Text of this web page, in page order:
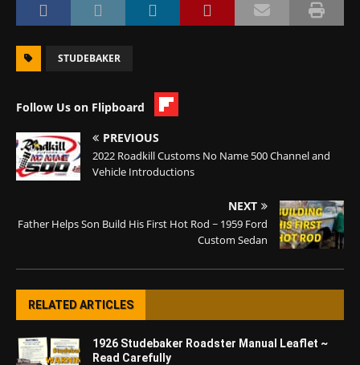
STUDEBAKER
Follow Us on Flipboard
PREVIOUS
2022 Roadkill Customs No Name 500 Channel and
Vehicle Introductions
NEXT
Father Helps Son Build His First Hot Rod ~ 1959 Ford
Custom Sedan
RELATED ARTICLES
1926 Studebaker Roadster Manual Leaflet ~
Read Carefully